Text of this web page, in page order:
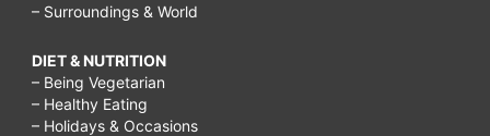
– Surroundings & World
DIET & NUTRITION
– Being Vegetarian
– Healthy Eating
– Holidays & Occasions